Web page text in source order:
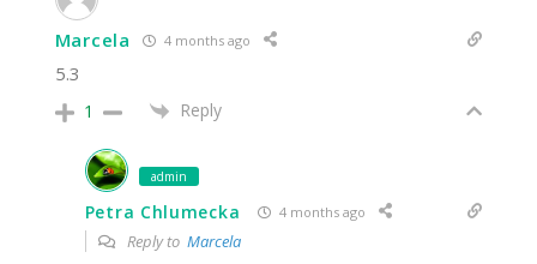
Marcela 4 months ago
5.3
1 Reply
admin
Petra Chlumecka 4 months ago
Reply to Marcela